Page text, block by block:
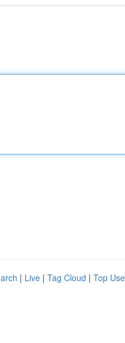
| Live | Tag Cloud | Top